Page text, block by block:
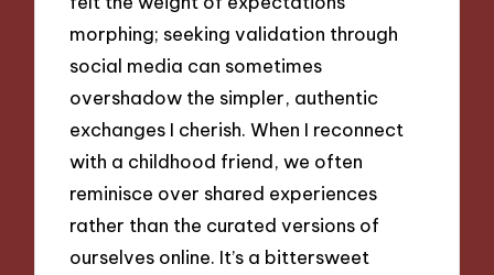
morphing; seeking validation through
social media can sometimes
overshadow the simpler, authentic
exchanges I cherish. When I reconnect
with a childhood friend, we often
reminisce over shared experiences
rather than the curated versions of
ourselves online. It’s a bittersweet